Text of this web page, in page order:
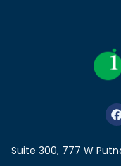
Suite 300, 777 W